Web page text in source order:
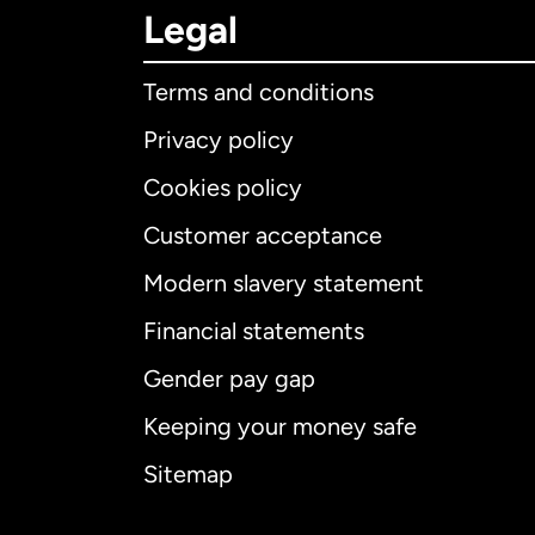
Legal
Terms and conditions
Privacy policy
Cookies policy
Customer acceptance
Modern slavery statement
Financial statements
Gender pay gap
Keeping your money safe
Sitemap